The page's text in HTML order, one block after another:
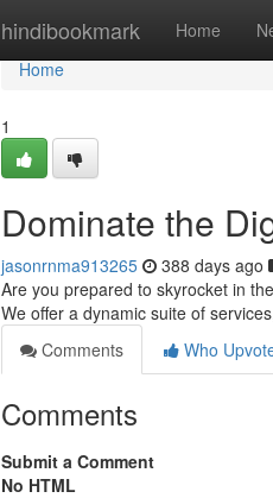
hindibookmark Home
Home
Home
1
Dominate the
jasonrnma913265 388 days ago
Are you prepared to skyrocket in
We offer a dynamic suite of
Comments
Who
Comments
Submit a Comment
No HTML